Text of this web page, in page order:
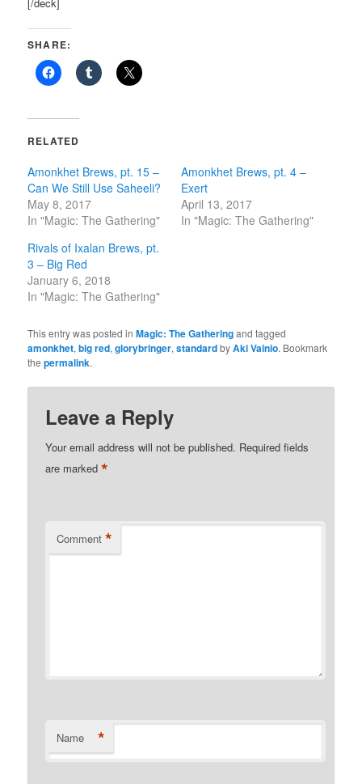
SHARE:
RELATED
Amonkhet Brews, pt. 15 –
Can We Still Use Saheeli?
May 8, 2017
In "Magic: The Gathering"
Amonkhet Brews, pt. 4 –
Exert
April 13, 2017
In "Magic: The Gathering"
Rivals of Ixalan Brews, pt.
3 – Big Red
January 6, 2018
In "Magic: The Gathering"
This entry was posted inMagic: The Gatheringand tagged
amonkhet,big red,glorybringer,standardbyAki Vainio. Bookmark
thepermalink.
Leave a Reply
Your email address will not be published. Required fields
are marked*
Comment *
Name *